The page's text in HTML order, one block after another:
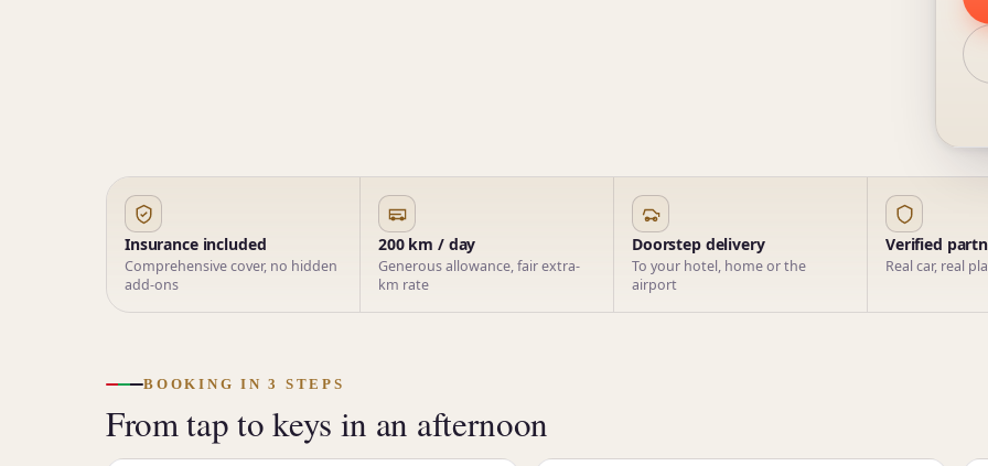
Insurance included
Comprehensive cover, no hidden
add-ons
200 km / day
Generous allowance, fair extra-
km rate
Doorstep delivery
To your hotel, home or the
airport
Verified
Real car, real
BOOKING IN 3 STEPS
From tap to keys in an afternoon